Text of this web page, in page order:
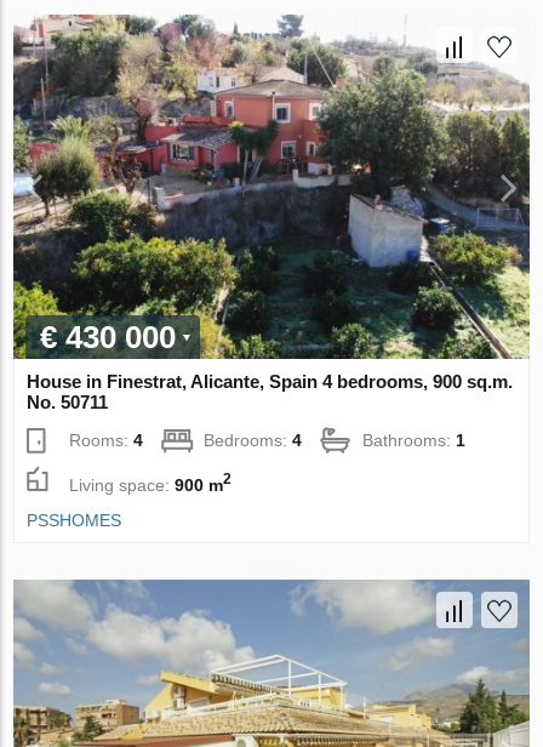
€ 430 000
House in Finestrat, Alicante, Spain 4 bedrooms, 900 sq.m.
No. 50711
Rooms:4 Bedrooms:4 Bathrooms: 1
Living space:900 m2
PSSHOMES